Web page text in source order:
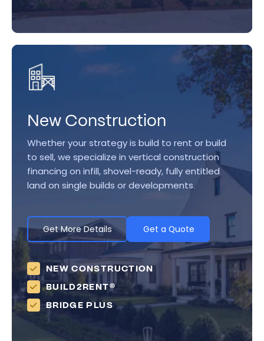
New Construction
Whether your strategy is build to rent or build
to sell, we specialize in vertical construction
financing on infill, shovel-ready, fully entitled
land on single builds or developments.
Get More Details Get a Quote
NEW CONSTRUCTION
BUILD2RENT®
BRIDGE PLUS